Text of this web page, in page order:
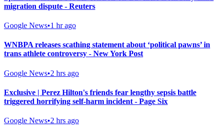
migration dispute - Reuters
Google News•1 hr ago
WNBPA releases scathing statement about ‘political pawns’ in
trans athlete controversy - New York Post
Google News•2 hrs ago
Exclusive | Perez Hilton's friends fear lengthy sepsis battle
triggered horrifying self-harm incident - Page Six
Google News•2 hrs ago